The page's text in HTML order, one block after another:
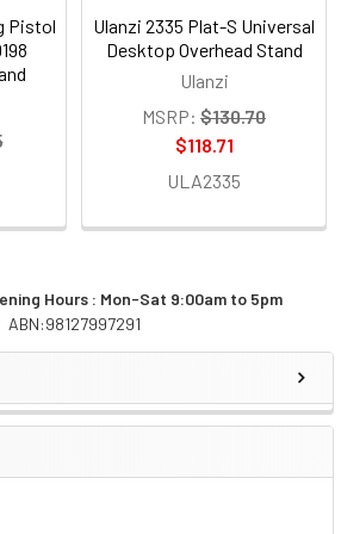
Hours : Mon-Sat 9:00am to 5pm
ABN:98127997291
Pistol
Ulanzi 2335 Plat-S Universal
Desktop Overhead Stand
Ulanzi
MSRP: $130.70
$118.71
ULA2335